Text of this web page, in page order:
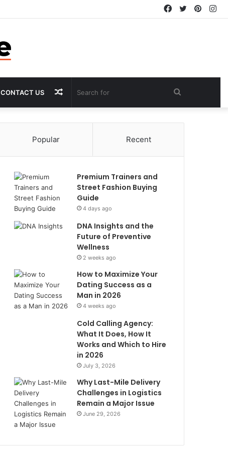
Twitter
Facebook
CONTACT US
for
Random
Article
Popular Recent
Premium Trainers and
Street Fashion Buying
Guide
4 days ago
DNA Insights and the
Future of Preventive
Wellness
2 weeks ago
How to Maximize Your
Dating Success as a
Man in 2026
4 weeks ago
Cold Calling Agency:
What It Does, How It
Works and Which to Hire
in 2026
July 3, 2026
Why Last-Mile Delivery
Challenges in Logistics
Remain a Major Issue
June 29, 2026